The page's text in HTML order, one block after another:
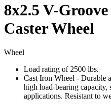
8x2.5 V-
Caster Wheel
Wheel
Load rating of 2500 lbs.
Cast Iron Wheel - Durable
high load-bearing
applications. Resistant to